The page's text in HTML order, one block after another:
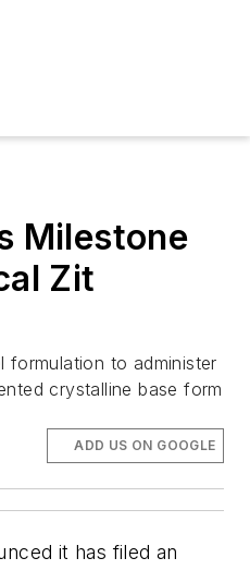
Milestone
Zit
formulation to administer
crystalline base form
ADD US ON GOOGLE
it has filed an